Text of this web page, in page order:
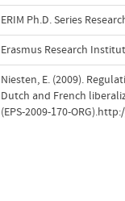
ERIM Ph.D. Series
Erasmus Research
Niesten, E. (2009).
Dutch and French
(EPS-2009-170-